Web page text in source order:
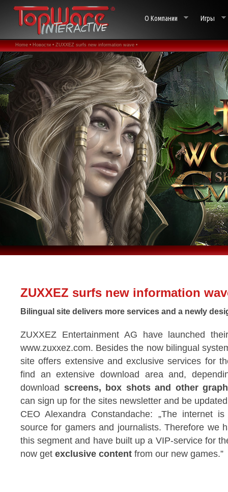
О Компании Игры
Home • Новости • ZUXXEZ surfs new information wave •
ZUXXEZ surfs new information
Bilingual site delivers more services and a newly
ZUXXEZ Entertainment AG have launched
www.zuxxez.com. Besides the now bilingual
site offers extensive and exclusive services for
find an extensive download area and,
download screens, box shots and other
can sign up for the sites newsletter and be
CEO Alexandra Constandache: „The internet
source for gamers and journalists. Therefore we
this segment and have built up a VIP-service for
now get exclusive content from our new games.”